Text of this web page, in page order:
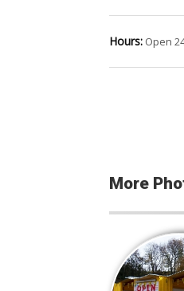
Hours: Open
More